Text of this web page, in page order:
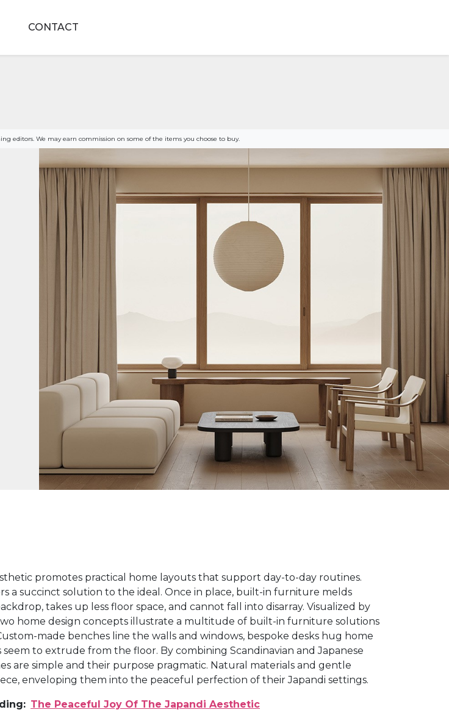
CONTACT
editors. We may earn commission on some of the items you choose to buy.
promotes practical home layouts that support day-to-day routines.
a succinct solution to the ideal. Once in place, built-in furniture melds
takes up less floor space, and cannot fall into disarray. Visualized by
home design concepts illustrate a multitude of built-in furniture solutions
made benches line the walls and windows, bespoke desks hug home
seem to extrude from the floor. By combining Scandinavian and Japanese
are simple and their purpose pragmatic. Natural materials and gentle
enveloping them into the peaceful perfection of their Japandi settings.
The Peaceful Joy Of The Japandi Aesthetic